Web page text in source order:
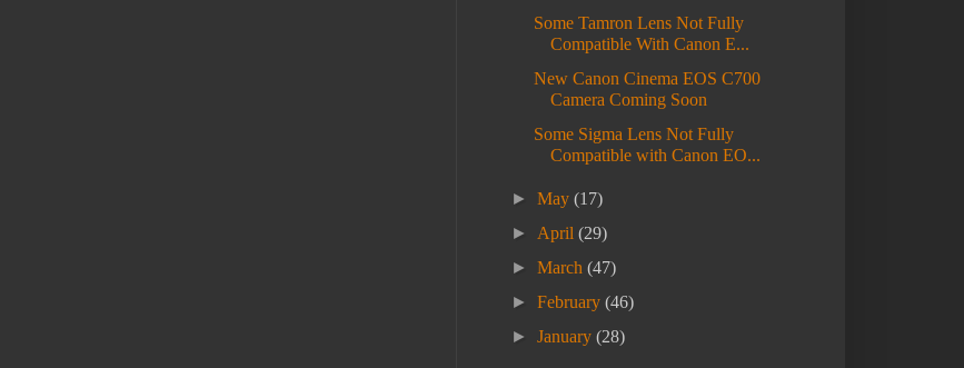
Some Tamron Lens Not Fully
Compatible With Canon E...
New Canon Cinema EOS C700
Camera Coming Soon
Some Sigma Lens Not Fully
Compatible with Canon EO...
►May(17)
► April(29)
►March(47)
►February(46)
►January(28)